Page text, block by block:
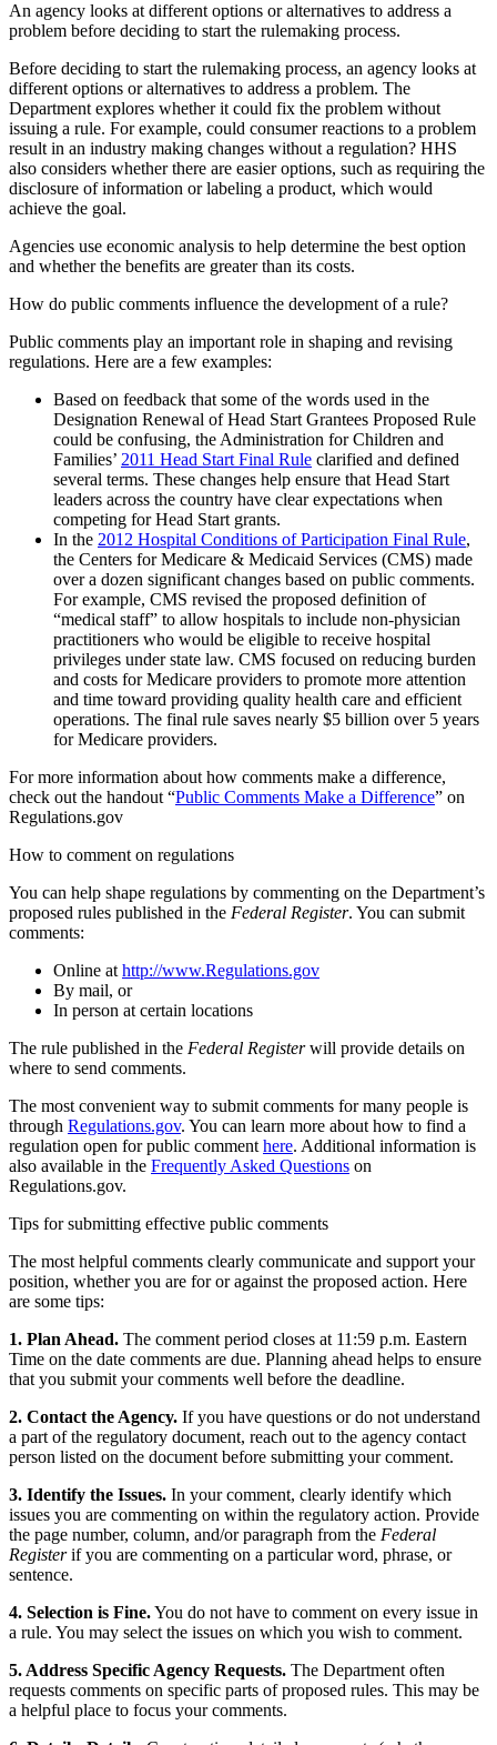
An agency looks at different options or alternatives to address a
problem before deciding to start the rulemaking process.
Before deciding to start the rulemaking process, an agency looks at
different options or alternatives to address a problem. The
Department explores whether it could fix the problem without
issuing a rule. For example, could consumer reactions to a problem
result in an industry making changes without a regulation? HHS
also considers whether there are easier options, such as requiring the
disclosure of information or labeling a product, which would
achieve the goal.
Agencies use economic analysis to help determine the best option
and whether the benefits are greater than its costs.
How do public comments influence the development of a rule?
Public comments play an important role in shaping and revising
regulations. Here are a few examples:
Based on feedback that some of the words used in the
Designation Renewal of Head Start Grantees Proposed Rule
could be confusing, the Administration for Children and
Families’ 2011 Head Start Final Rule clarified and defined
several terms. These changes help ensure that Head Start
leaders across the country have clear expectations when
competing for Head Start grants.
In the 2012 Hospital Conditions of Participation Final Rule,
the Centers for Medicare & Medicaid Services (CMS) made
over a dozen significant changes based on public comments.
For example, CMS revised the proposed definition of
“medical staff” to allow hospitals to include non-physician
practitioners who would be eligible to receive hospital
privileges under state law. CMS focused on reducing burden
and costs for Medicare providers to promote more attention
and time toward providing quality health care and efficient
operations. The final rule saves nearly $5 billion over 5 years
for Medicare providers.
For more information about how comments make a difference,
check out the handout “Public Comments Make a Difference” on
Regulations.gov
How to comment on regulations
You can help shape regulations by commenting on the Department’s
proposed rules published in the Federal Register. You can submit
comments:
Online at http://www.Regulations.gov
By mail, or
In person at certain locations
The rule published in the Federal Registerwill provide details on
where to send comments.
The most convenient way to submit comments for many people is
through Regulations.gov. You can learn more about how to find a
regulation open for public comment here. Additional information is
also available in the Frequently Asked Questions on
Regulations.gov.
Tips for submitting effective public comments
The most helpful comments clearly communicate and support your
position, whether you are for or against the proposed action. Here
are some tips:
1. Plan Ahead. The comment period closes at 11:59 p.m. Eastern
Time on the date comments are due. Planning ahead helps to ensure
that you submit your comments well before the deadline.
2. Contact the Agency. If you have questions or do not understand
a part of the regulatory document, reach out to the agency contact
person listed on the document before submitting your comment.
3. Identify the Issues. In your comment, clearly identify which
issues you are commenting on within the regulatory action. Provide
the page number, column, and/or paragraph from the Federal
Registerif you are commenting on a particular word, phrase, or
sentence.
4. Selection is Fine.You do not have to comment on every issue in
a rule. You may select the issues on which you wish to comment.
5. Address Specific Agency Requests. The Department often
requests comments on specific parts of proposed rules. This may be
a helpful place to focus your comments.